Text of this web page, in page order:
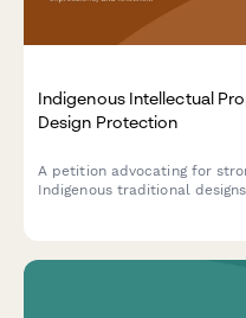
Indigenous Intellectual
Design Protection
A petition advocating for
Indigenous traditional